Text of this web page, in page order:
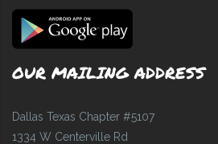
OUR MAILING ADDRESS
Dallas Texas Chapter #5107
1334 W Centerville Rd